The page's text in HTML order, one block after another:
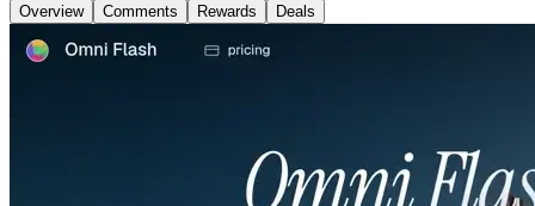
Overview
Comments Rewards Deals